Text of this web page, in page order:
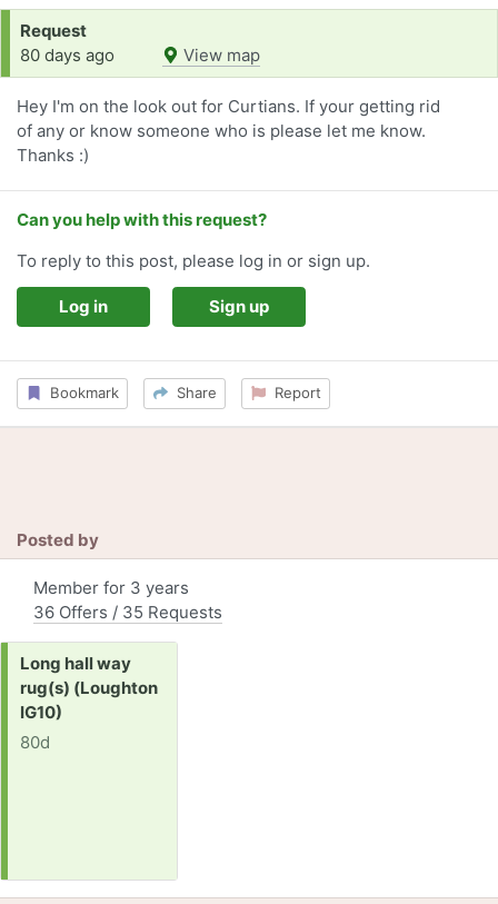
Request
80 days ago
View map
Hey I'm on the look out for Curtians. If your getting rid
of any or know someone who is please let me know.
Thanks :)
Can you help with this request?
To reply to this post, please log in or sign up.
Log in Sign up
Bookmark Share Report
Posted by
Member for 3 years
36 Offers / 35 Requests
Request:
Long hall way
rug(s) (Loughton
IG10)
80d